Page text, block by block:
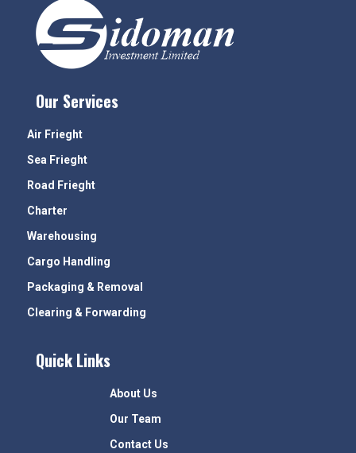
Our Services
Air Frieght
Sea Frieght
Road Frieght
Charter
Warehousing
Cargo Handling
Packaging & Removal
Clearing & Forwarding
Quick Links
About Us
Our Team
Contact Us